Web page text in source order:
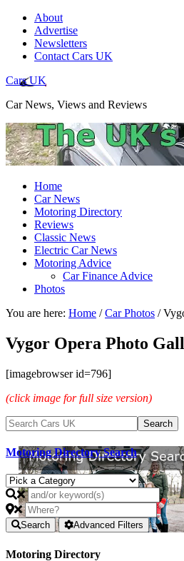
About
Advertise
Newsletters
Contact Cars UK
Cars UK
Car News, Views and Reviews
Home
Car News
Motoring Directory
Reviews
Classic News
Electric Car News
Motoring Advice
Car Finance Advice
Photos
You are here: Home / Car Photos /
Vygor Opera Photo
[imagebrowser id=796]
(click image for full size version)
Motoring Directory Search
Search Advanced Filters
Motoring Directory